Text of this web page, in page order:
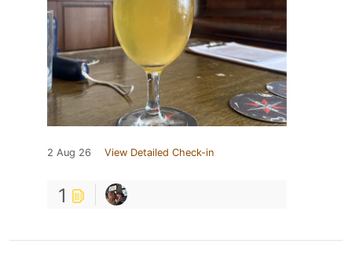
2 Aug 26 View Detailed Check-in
1